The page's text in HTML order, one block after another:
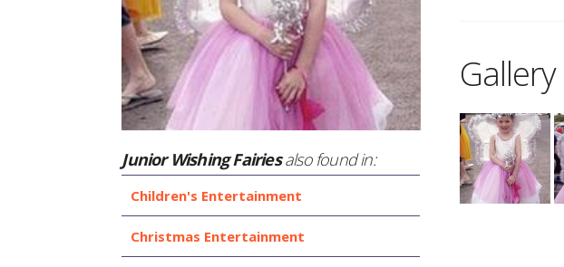
Junior Wishing Fairiesalso found in:
Children's Entertainment
Christmas Entertainment
Gallery